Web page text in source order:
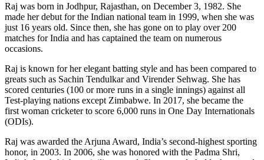
Raj was born in Jodhpur, Rajasthan, on December 3, 1982. She
made her debut for the Indian national team in 1999, when she was
just 16 years old. Since then, she has gone on to play over 200
matches for India and has captained the team on numerous
occasions.
Raj is known for her elegant batting style and has been compared to
greats such as Sachin Tendulkar and Virender Sehwag. She has
scored centuries (100 or more runs in a single innings) against all
Test-playing nations except Zimbabwe. In 2017, she became the
first woman cricketer to score 6,000 runs in One Day Internationals
(ODIs).
Raj was awarded the Arjuna Award, India’s second-highest sporting
honor, in 2003. In 2006, she was honored with the Padma Shri,